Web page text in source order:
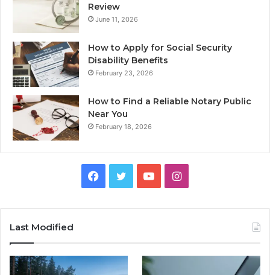
Review
June 11, 2026
How to Apply for Social Security
Disability Benefits
February 23, 2026
How to Find a Reliable Notary Public
Near You
February 18, 2026
Facebook
TwitterYouTubeInstagram
Last Modified